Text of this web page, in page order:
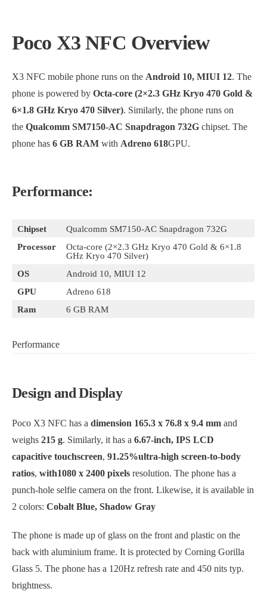
Poco X3 NFC Overview
X3 NFC mobile phone runs on the Android 10, MIUI 12. The
phone is powered by Octa-core (2×2.3 GHz Kryo 470 Gold &
6×1.8 GHz Kryo 470 Silver). Similarly, the phone runs on
the Qualcomm SM7150-AC Snapdragon 732G chipset. The
phone has 6 GB RAM with Adreno 618GPU.
Performance:
Chipset
Qualcomm SM7150-AC Snapdragon 732G
Processor
Octa-core (2×2.3 GHz Kryo 470 Gold & 6×1.8
GHz Kryo 470 Silver)
OS
Android 10, MIUI 12
GPU
Adreno 618
Ram
6 GB RAM
Performance
Design and Display
Poco X3 NFC has a dimension 165.3 x 76.8 x 9.4 mm and
weighs 215 g. Similarly, it has a 6.67-inch, IPS LCD
capacitive touchscreen, 91.25%ultra-high screen-to-body
ratios, with1080 x 2400 pixels resolution. The phone has a
punch-hole selfie camera on the front. Likewise, it is available in
2 colors: Cobalt Blue, Shadow Gray
The phone is made up of glass on the front and plastic on the
back with aluminium frame. It is protected by Corning Gorilla
Glass 5. The phone has a 120Hz refresh rate and 450 nits typ.
brightness.